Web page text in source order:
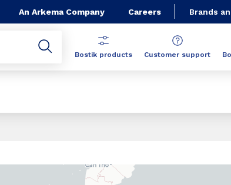
An Arkema Company Careers Brands
Bostik products Customer support